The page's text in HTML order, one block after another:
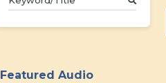
Featured Audio